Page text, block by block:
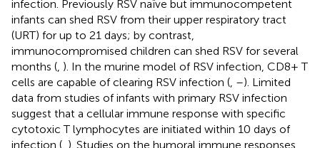
infection. Previously RSV naïve but immunocompetent
infants can shed RSV from their upper respiratory tract
(URT) for up to 21 days; by contrast,
immunocompromised children can shed RSV for several
months ( ). In the murine model of RSV infection, CD8+ T
cells are capable of clearing RSV infection ( –). Limited
data from studies of infants with primary RSV infection
suggest that a cellular immune response with specific
cytotoxic T lymphocytes are initiated within 10 days of
infection ( ). Studies on the humoral immune responses